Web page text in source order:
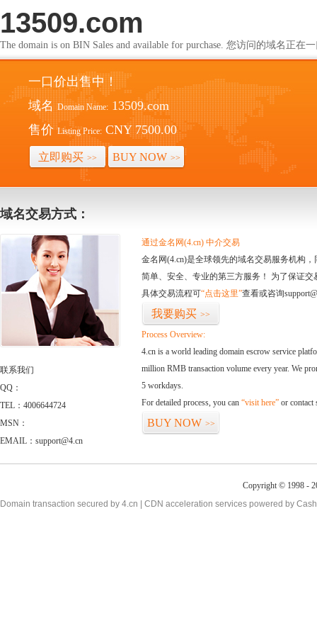
13509.com
The domain is on BIN Sales and available for purchase. 您访问的域名正在
一口价出售中！
域名 Domain Name: 13509.com
售价 Listing Price: CNY 7500.00
立即购买 >> BUY NOW >>
域名交易方式：
联系我们
QQ：
TEL：4006644724
MSN：
EMAIL：support@4.cn
通过金名网(4.cn) 中介交易
金名网(4.cn)是全球领先的域名交易服务机构
简单、安全、专业的第三方服务！ 为了保证
具体交易流程可“点击这里”查看或咨询
我要购买 >>
Process Overview:
4.cn is a world leading domain escrow service
million RMB transaction volume every year. We
5 workdays.
For detailed process, you can “visit here” or contact
BUY NOW >>
Copyright © 1998 -
Domain transaction secured by 4.cn | CDN acceleration services powered by